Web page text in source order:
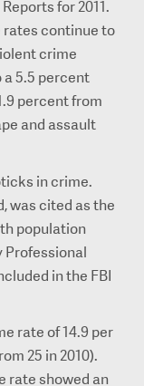
for 2011.
rates continue to
crime
a 5.5 percent
percent from
and assault
in crime.
was cited as the
population
Professional
in the FBI
rate of 14.9 per
25 in 2010).
rate showed an